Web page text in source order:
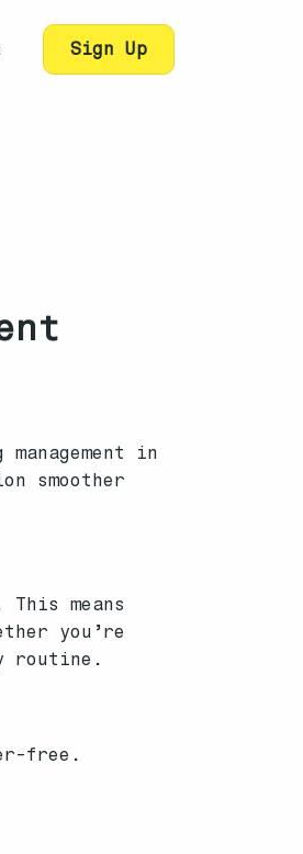
Sign Up
in
smoother
means
you’re
routine.
free.